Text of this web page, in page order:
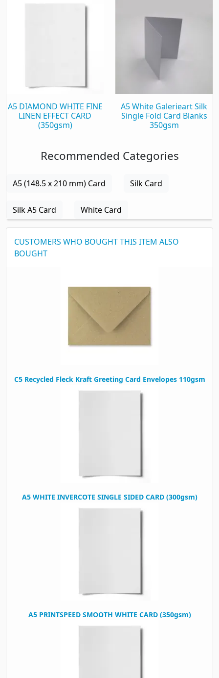
A5 DIAMOND WHITE FINE
LINEN EFFECT CARD
(350gsm)
A5 White Galerieart Silk
Single Fold Card Blanks
350gsm
Recommended Categories
A5 (148.5 x 210 mm) Card Silk Card
Silk A5 Card White Card
CUSTOMERS WHO BOUGHT THIS ITEM ALSO
BOUGHT
C5 Recycled Fleck Kraft Greeting Card Envelopes 110gsm
A5 WHITE INVERCOTE SINGLE SIDED CARD (300gsm)
A5 PRINTSPEED SMOOTH WHITE CARD (350gsm)